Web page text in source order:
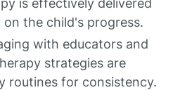
is effectively delivered
on the child's progress.
with educators and
strategies are
routines for consistency.